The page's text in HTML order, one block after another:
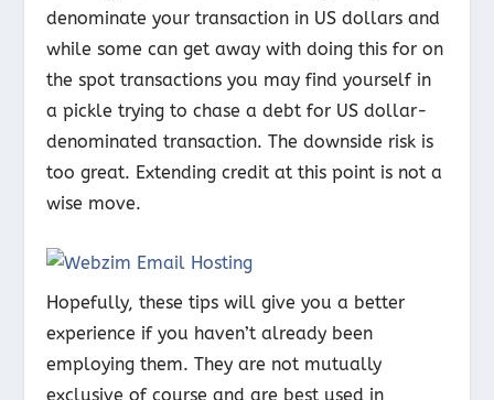
denominate your transaction in US dollars and
while some can get away with doing this for on
the spot transactions you may find yourself in
a pickle trying to chase a debt for US dollar-
denominated transaction. The downside risk is
too great. Extending credit at this point is not a
wise move.
Hopefully, these tips will give you a better
experience if you haven’t already been
employing them. They are not mutually
exclusive of course and are best used in